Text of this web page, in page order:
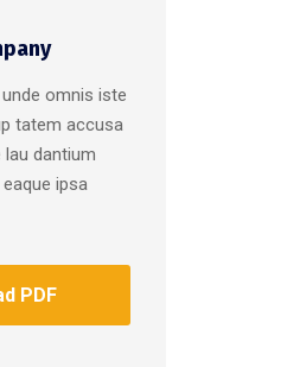
omnis iste
tatem accusa
dantium
ipsa
PDF